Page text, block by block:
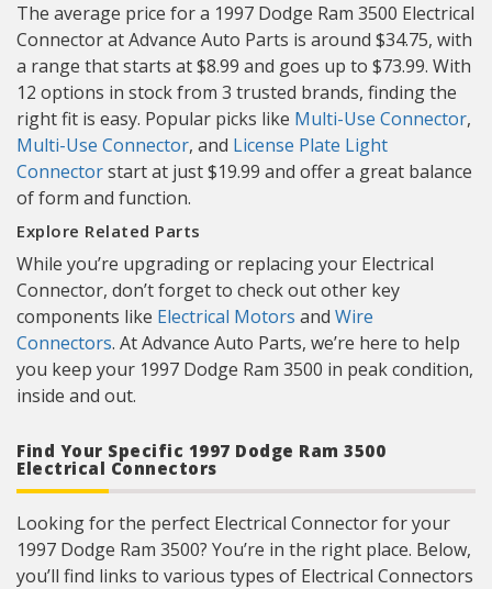
The average price for a 1997 Dodge Ram 3500 Electrical
Connector at Advance Auto Parts is around $34.75, with
a range that starts at $8.99 and goes up to $73.99. With
12 options in stock from 3 trusted brands, finding the
right fit is easy. Popular picks like Multi-Use Connector,
Multi-Use Connector, and License Plate Light
Connectorstart at just $19.99 and offer a great balance
of form and function.
Explore Related Parts
While you’re upgrading or replacing your Electrical
Connector, don’t forget to check out other key
components like Electrical Motors and Wire
Connectors. At Advance Auto Parts, we’re here to help
you keep your 1997 Dodge Ram 3500 in peak condition,
inside and out.
Find Your Specific 1997 Dodge Ram 3500
Electrical Connectors
Looking for the perfect Electrical Connector for your
1997 Dodge Ram 3500? You’re in the right place. Below,
you’ll find links to various types of Electrical Connectors